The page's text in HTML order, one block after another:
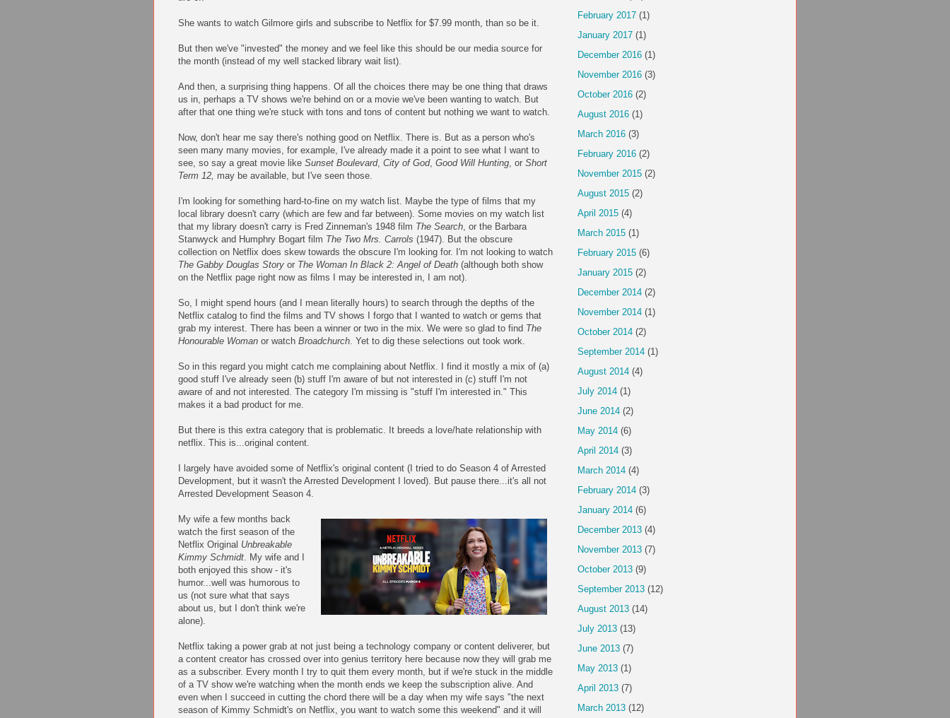
She wants to watch Gilmore girls and subscribe to Netflix for $7.99 month, than so be it.
But then we've "invested" the money and we feel like this should be our media source for
the month (instead of my well stacked library wait list).
And then, a surprising thing happens. Of all the choices there may be one thing that draws
us in, perhaps a TV shows we're behind on or a movie we've been wanting to watch. But
after that one thing we're stuck with tons and tons of content but nothing we want to watch.
Now, don't hear me say there's nothing good on Netflix. There is. But as a person who's
seen many many movies, for example, I've already made it a point to see what I want to
see, so say a great movie like Sunset Boulevard, City of God, Good Will Hunting , or Short
Term 12, may be available, but I've seen those.
I'm looking for something hard-to-fine on my watch list. Maybe the type of films that my
local library doesn't carry (which are few and far between). Some movies on my watch list
that my library doesn't carry is Fred Zinneman's 1948 film The Search , or the Barbara
Stanwyck and Humphry Bogart film The Two Mrs. Carrols (1947). But the obscure
collection on Netflix does skew towards the obscure I'm looking for. I'm not looking to watch
The Gabby Douglas Story or The Woman In Black 2: Angel of Death (although both show
on the Netflix page right now as films I may be interested in, I am not).
So, I might spend hours (and I mean literally hours) to search through the depths of the
Netflix catalog to find the films and TV shows I forgo that I wanted to watch or gems that
grab my interest. There has been a winner or two in the mix. We were so glad to find The
Honourable Woman or watch Broadchurch . Yet to dig these selections out took work.
So in this regard you might catch me complaining about Netflix. I find it mostly a mix of (a)
good stuff I've already seen (b) stuff I'm aware of but not interested in (c) stuff I'm not
aware of and not interested. The category I'm missing is "stuff I'm interested in." This
makes it a bad product for me.
But there is this extra category that is problematic. It breeds a love/hate relationship with
netflix. This is...original content.
I largely have avoided some of Netflix's original content (I tried to do Season 4 of Arrested
Development, but it wasn't the Arrested Development I loved). But pause there...it's all not
Arrested Development Season 4.
My wife a few months back
watch the first season of the
Netflix Original Unbreakable
Kimmy Schmidt . My wife and I
both enjoyed this show - it's
humor...well was humorous to
us (not sure what that says
about us, but I don't think we're
alone).
Netflix taking a power grab at not just being a technology company or content deliverer, but
a content creator has crossed over into genius territory here because now they will grab me
as a subscriber. Every month I try to quit them every month, but if we're stuck in the middle
of a TV show we're watching when the month ends we keep the subscription alive. And
even when I succeed in cutting the chord there will be a day when my wife says "the next
season of Kimmy Schmidt's on Netflix, you want to watch some this weekend" and it will
February 2017 (1)
January 2017 (1)
December 2016 (1)
November 2016 (3)
October 2016 (2)
August 2016 (1)
March 2016 (3)
February 2016 (2)
November 2015 (2)
August 2015 (2)
April 2015 (4)
March 2015 (1)
February 2015 (6)
January 2015 (2)
December 2014 (2)
November 2014 (1)
October 2014 (2)
September 2014 (1)
August 2014 (4)
July 2014 (1)
June 2014 (2)
May 2014 (6)
April 2014 (3)
March 2014 (4)
February 2014 (3)
January 2014 (6)
December 2013 (4)
November 2013 (7)
October 2013 (9)
September 2013 (12)
August 2013 (14)
July 2013 (13)
June 2013 (7)
May 2013 (1)
April 2013 (7)
March 2013 (12)